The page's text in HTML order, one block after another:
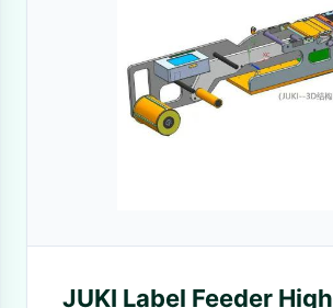
JUKI Label Feeder High